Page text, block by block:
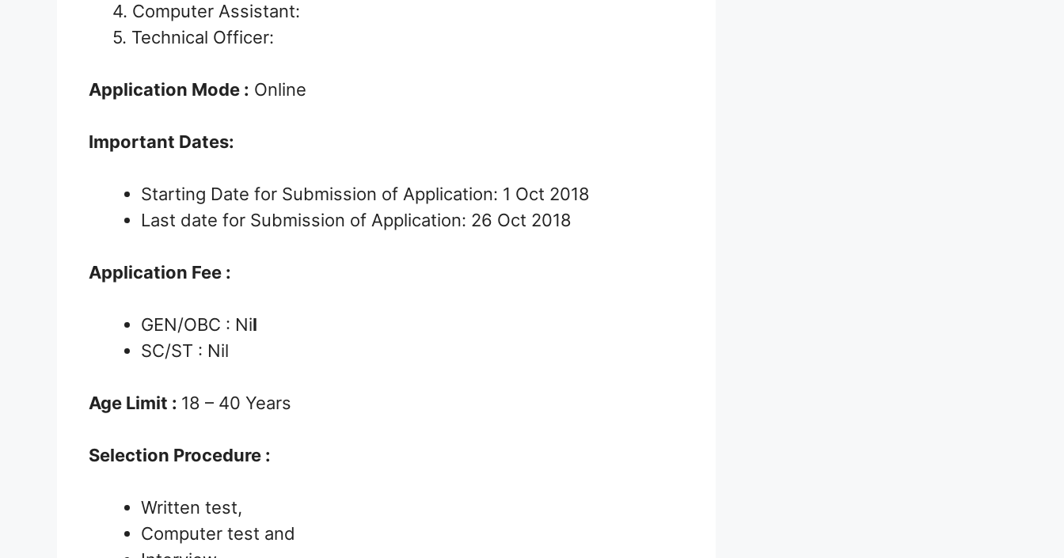
4. Computer Assistant:
5. Technical Officer:
Application Mode : Online
Important Dates:
Starting Date for Submission of Application: 1 Oct 2018
Last date for Submission of Application: 26 Oct 2018
Application Fee :
GEN/OBC : Nil
SC/ST : Nil
Age Limit : 18 – 40 Years
Selection Procedure :
Written test,
Computer test and